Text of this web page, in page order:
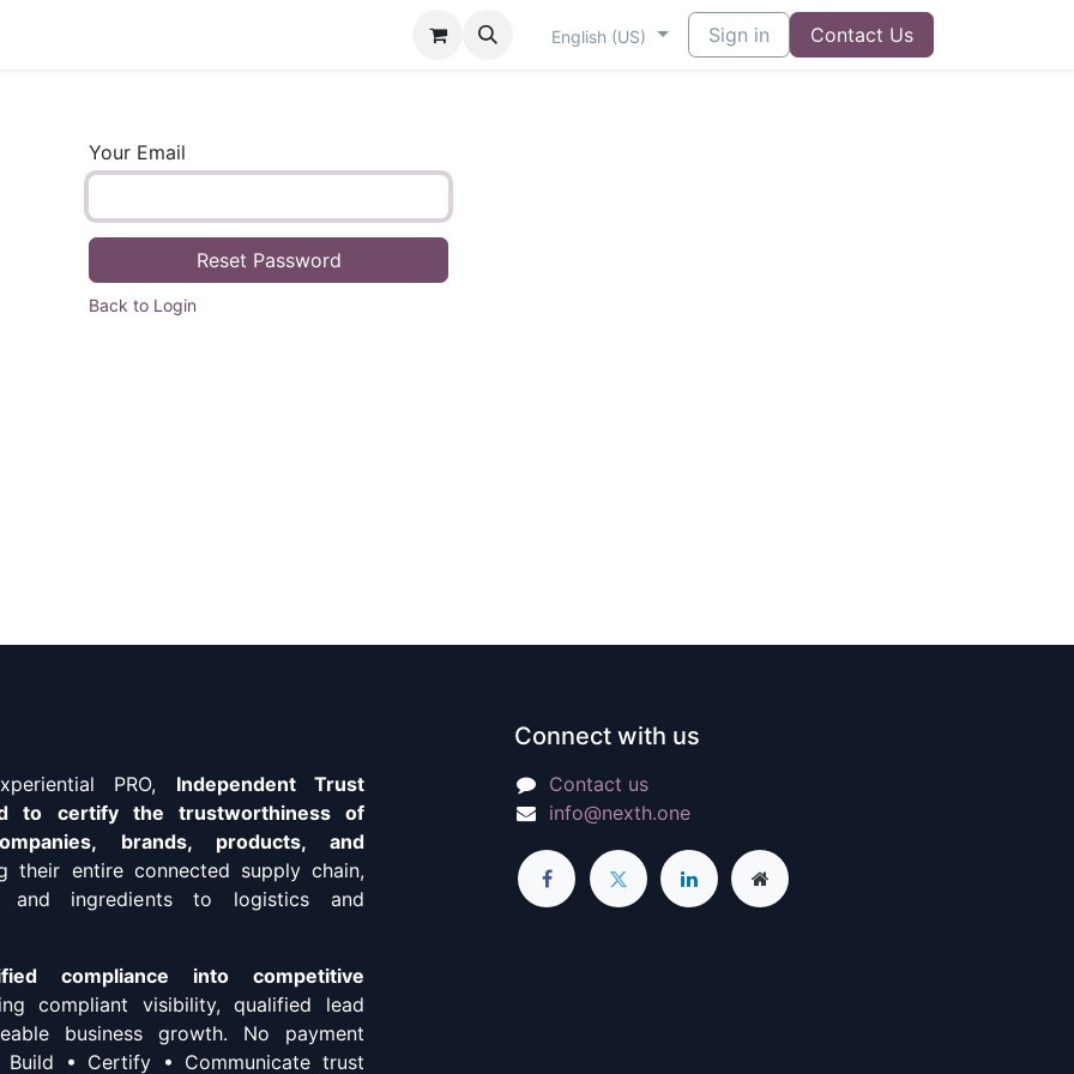
English (US) Sign in Contact Us
Your Email
Reset Password
Back to Login
PRO, Independent Trust
to certify the trustworthiness of
brands, products, and
their entire connected supply chain,
and ingredients to logistics and
compliance into competitive
compliant visibility, qualified lead
business growth. No payment
Build • Certify • Communicate trust
Connect with us
Contact us
info@nexth.one